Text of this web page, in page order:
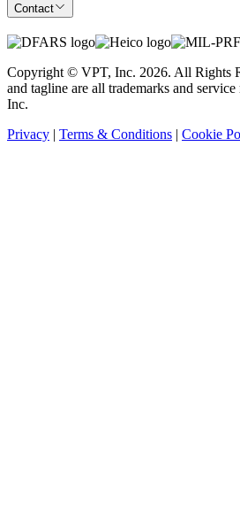
Contact
Copyright © VPT, Inc. 2026. All Rights
and tagline are all trademarks and
Inc.
Privacy | Terms & Conditions | Cookie